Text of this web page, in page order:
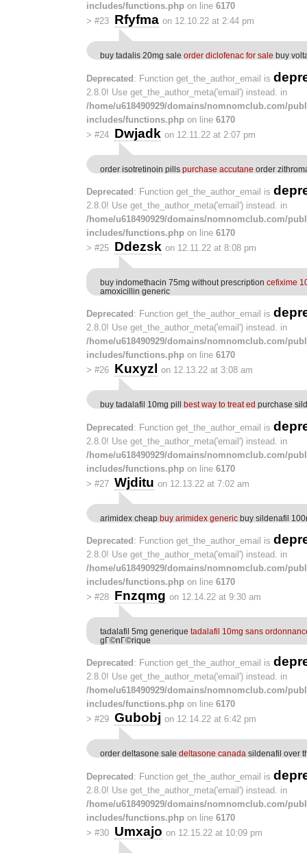
includes/functions.php on line 6170
> #23 Rfyfma on 12.10.22 at 2:44 pm
buy tadalis 20mg sale order diclofenac for sale buy
Deprecated: Function get_the_author_email is
2.8.0! Use get_the_author_meta('email') instead. in
/home/u618490929/domains/nomnomclub.com/
includes/functions.php on line 6170
> #24 Dwjadk on 12.11.22 at 2:07 pm
order isotretinoin pills purchase accutane order
Deprecated : Function get_the_author_email is
2.8.0! Use get_the_author_meta('email') instead. in
/home/u618490929/domains/nomnomclub.com/
includes/functions.php on line 6170
> #25 Ddezsk on 12.11.22 at 8:08 pm
buy indomethacin 75mg without prescription cefixime
amoxicillin generic
Deprecated : Function get_the_author_email is
2.8.0! Use get_the_author_meta('email') instead. in
/home/u618490929/domains/nomnomclub.com/
includes/functions.php on line 6170
> #26 Kuxyzl on 12.13.22 at 3:08 am
buy tadalafil 10mg pill best way to treat ed purchase
Deprecated: Function get_the_author_email is
2.8.0! Use get_the_author_meta('email') instead. in
/home/u618490929/domains/nomnomclub.com/
includes/functions.php on line 6170
> #27 Wjditu on 12.13.22 at 7:02 am
arimidex cheap buy arimidex generic buy sildenafil
Deprecated : Function get_the_author_email is
2.8.0! Use get_the_author_meta('email') instead. in
/home/u618490929/domains/nomnomclub.com/
includes/functions.php on line 6170
> #28 Fnzqmg on 12.14.22 at 9:30 am
tadalafil 5mg generique tadalafil 10mg sans
gГ©nГ©rique
Deprecated : Function get_the_author_email is
2.8.0! Use get_the_author_meta('email') instead. in
/home/u618490929/domains/nomnomclub.com/
includes/functions.php on line 6170
> #29 Gubobj on 12.14.22 at 6:42 pm
order deltasone sale deltasone canada sildenafil over
Deprecated : Function get_the_author_email is
2.8.0! Use get_the_author_meta('email') instead. in
/home/u618490929/domains/nomnomclub.com/
includes/functions.php on line 6170
> #30 Umxajo on 12.15.22 at 10:09 pm